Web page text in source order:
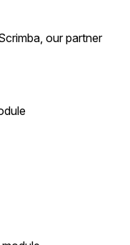
our partner